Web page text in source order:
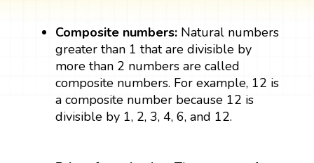
Composite numbers: Natural numbers
greater than 1 that are divisible by
more than 2 numbers are called
composite numbers. For example, 12 is
a composite number because 12 is
divisible by 1, 2, 3, 4, 6, and 12.